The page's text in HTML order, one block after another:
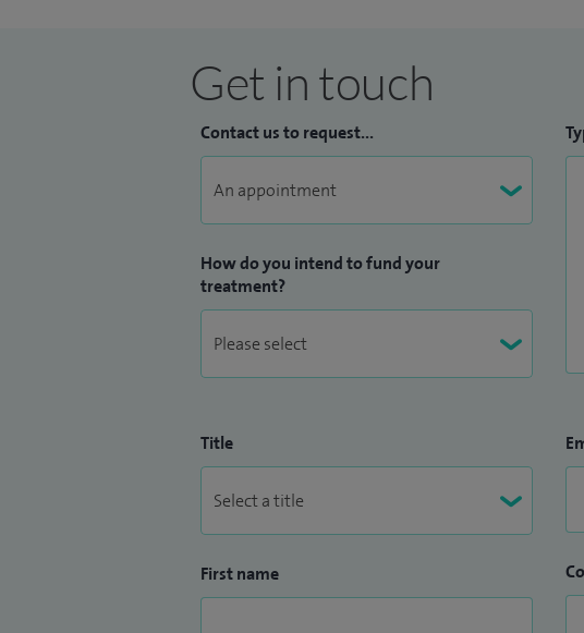
Get in touch
Contact us to request...
How do you intend to fund your
treatment?
Title
First name